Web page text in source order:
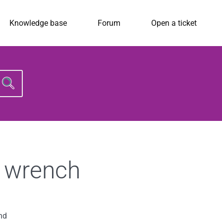
Knowledge base Forum Open a ticket
Search
for: